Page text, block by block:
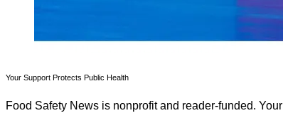
Your Support Protects Public Health
Food Safety News is nonprofit and reader-funded. Your